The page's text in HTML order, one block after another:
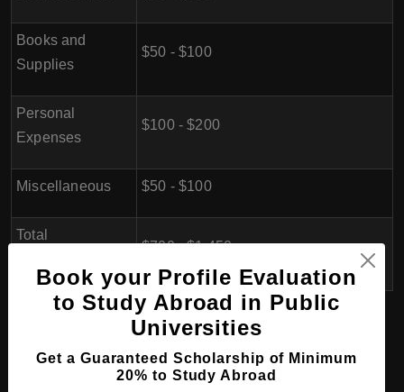
Books and
Supplies
$50 - $100
Personal
Expenses
$100 - $200
Miscellaneous $50 - $100
Total
$700 - $1,450
Eligibility for doing BA (Bachelor
of Arts) in Gabon
1. Educational Qualifications:
Book your Profile Evaluation
to Study Abroad in Public
Universities
Get a Guaranteed Scholarship of Minimum
20% to Study Abroad